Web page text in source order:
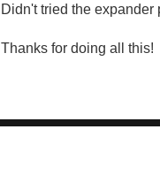
Didn't tried the expander
Thanks for doing all this!